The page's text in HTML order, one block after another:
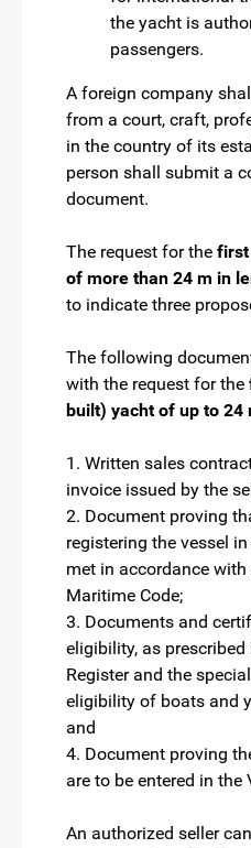
the yacht is
passengers.
A foreign company
from a court, craft,
in the country of its
person shall submit a
document.
The request for the first
of more than 24 m in
to indicate three
The following
with the request for the
built) yacht of up to 24
1. Written sales
invoice issued by the
2. Document proving
registering the vessel
met in accordance
Maritime Code;
3. Documents and
eligibility, as prescribed
Register and the
eligibility of boats and
and
4. Document proving
are to be entered in the
An authorized seller